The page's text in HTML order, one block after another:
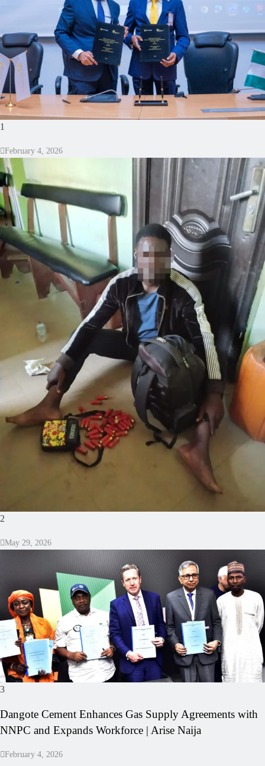
1
February 4, 2026
2
May 29, 2026
3
Dangote Cement Enhances Gas Supply Agreements with
NNPC and Expands Workforce | Arise Naija
February 4, 2026